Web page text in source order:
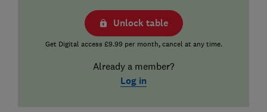
Unlock table
Get Digital access £9.99 per month, cancel at any time.
Already a member?
Log in